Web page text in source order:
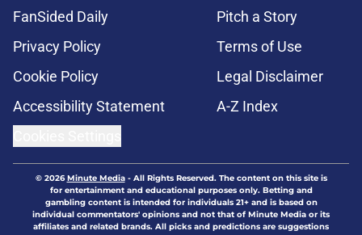
FanSided Daily
Pitch a Story
Privacy Policy
Terms of Use
Cookie Policy
Legal Disclaimer
Accessibility Statement
A-Z Index
© 2026Minute Media- All Rights Reserved. The content on this site is
for entertainment and educational purposes only. Betting and
gambling content is intended for individuals 21+ and is based on
individual commentators' opinions and not that of Minute Media or its
affiliates and related brands. All picks and predictions are suggestions